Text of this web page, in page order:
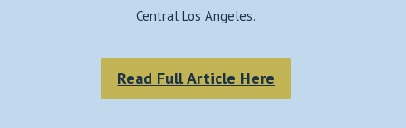
Central Los Angeles.
Read Full Article Here